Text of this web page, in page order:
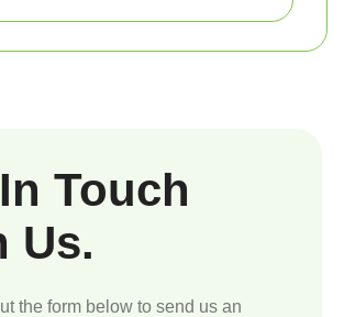
Touch
Us.
the form below to send us an